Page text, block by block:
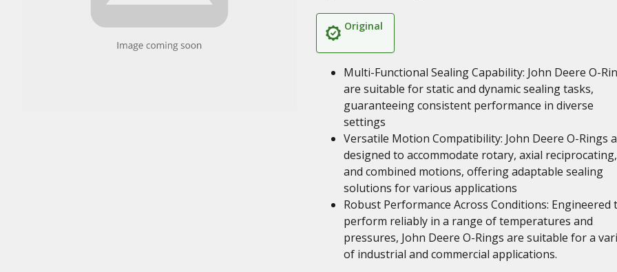
Original
Multi-Functional Sealing Capability: John Deere O-
are suitable for static and dynamic sealing tasks,
guaranteeing consistent performance in diverse
settings
Versatile Motion Compatibility: John Deere O-Rings
designed to accommodate rotary, axial reciprocating,
and combined motions, offering adaptable sealing
solutions for various applications
Robust Performance Across Conditions: Engineered
perform reliably in a range of temperatures and
pressures, John Deere O-Rings are suitable for a
of industrial and commercial applications.